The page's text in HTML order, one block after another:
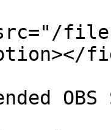
files/